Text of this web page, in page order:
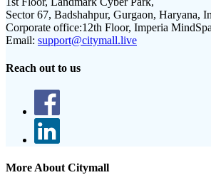
Sector 67, Badshahpur, Gurgaon, Haryana,
Corporate office:12th Floor, Imperia
Email: support@citymall.live
Reach out to us
More About Citymall